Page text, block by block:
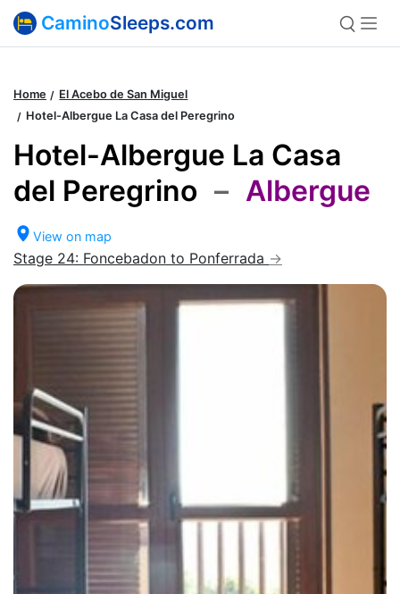
CaminoSleeps.com
Home
El Acebo de San Miguel
Hotel-Albergue La Casa del Peregrino
Hotel-Albergue La Casa
del Peregrino – Albergue
View on map
Stage 24: Foncebadon to Ponferrada